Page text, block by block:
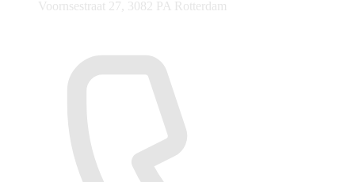
Voornsestraat 27, 3082 PA Rotterdam